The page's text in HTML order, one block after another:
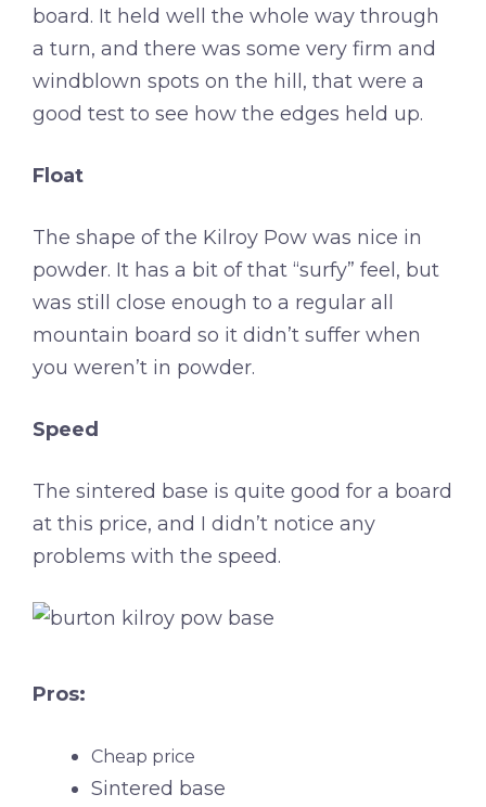
board. It held well the whole way through
a turn, and there was some very firm and
windblown spots on the hill, that were a
good test to see how the edges held up.
Float
The shape of the Kilroy Pow was nice in
powder. It has a bit of that “surfy” feel, but
was still close enough to a regular all
mountain board so it didn’t suffer when
you weren’t in powder.
Speed
The sintered base is quite good for a board
at this price, and I didn’t notice any
problems with the speed.
Pros:
Cheap price
Sintered base